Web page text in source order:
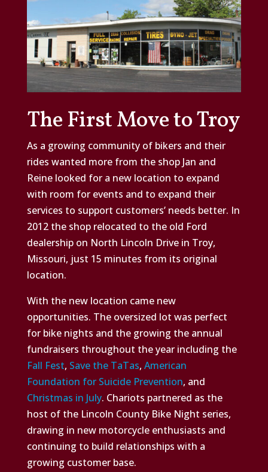
The First Move to Troy
As a growing community of bikers and their
rides wanted more from the shop Jan and
Reine looked for a new location to expand
with room for events and to expand their
services to support customers’ needs better. In
2012 the shop relocated to the old Ford
dealership on North Lincoln Drive in Troy,
Missouri, just 15 minutes from its original
location.
With the new location came new
opportunities. The oversized lot was perfect
for bike nights and the growing the annual
fundraisers throughout the year including the
Fall Fest, Save the TaTas, American
Foundation for Suicide Prevention, and
Christmas in July. Chariots partnered as the
host of the Lincoln County Bike Night series,
drawing in new motorcycle enthusiasts and
continuing to build relationships with a
growing customer base.